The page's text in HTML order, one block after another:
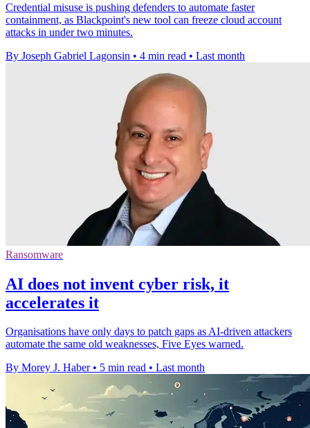
Credential misuse is pushing defenders to automate faster
containment, as Blackpoint's new tool can freeze cloud account
attacks in under two minutes.
By Joseph Gabriel Lagonsin • 4 min read • Last month
Ransomware
AI does not invent cyber risk, it
accelerates it
Organisations have only days to patch gaps as AI-driven attackers
automate the same old weaknesses, Five Eyes warned.
By Morey J. Haber • 5 min read • Last month